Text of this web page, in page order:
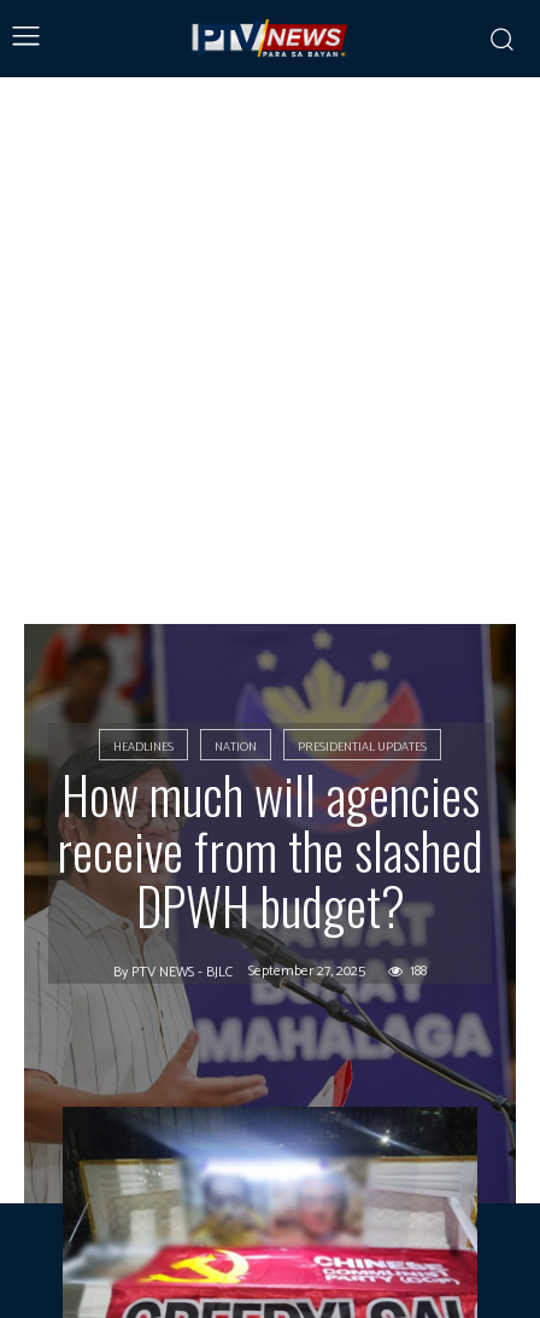
HEADLINES NATION PRESIDENTIAL UPDATES
How much will agencies
receive from the slashed
DPWH budget?
By PTV NEWS - BJLC September 27, 2025 188